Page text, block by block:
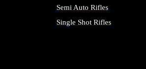
Semi Auto Rifles
Single Shot Rifles